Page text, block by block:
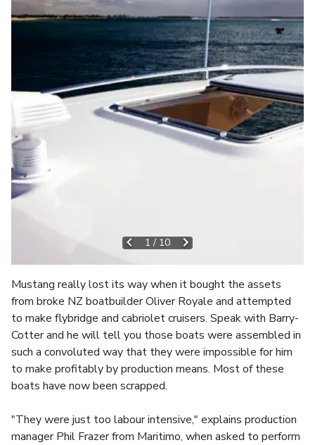
1 / 10
Mustang really lost its way when it bought the assets
from broke NZ boatbuilder Oliver Royale and attempted
to make flybridge and cabriolet cruisers. Speak with Barry-
Cotter and he will tell you those boats were assembled in
such a convoluted way that they were impossible for him
to make profitably by production means. Most of these
boats have now been scrapped.
"They were just too labour intensive," explains production
manager Phil Frazer from Maritimo, when asked to perform